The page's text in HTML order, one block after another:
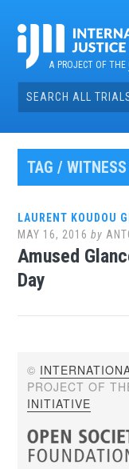
contentA PROJECT OF THE
Search
for:
TAG /
LAURENT KOUDOU
MAY 16, 2016 by
Amused
Day
©
PROJECT OF
INITIATIVE